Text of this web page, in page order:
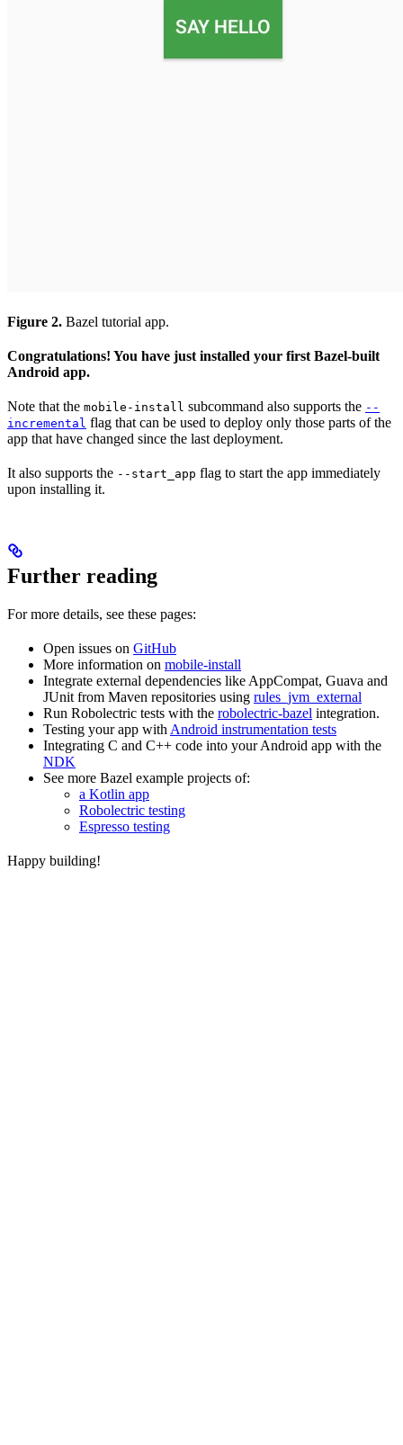
Figure 2. Bazel tutorial app.
Congratulations! You have just installed your first Bazel-built
Android app.
Note that the mobile-install subcommand also supports the --
incremental flag that can be used to deploy only those parts of the
app that have changed since the last deployment.
It also supports the --start_app flag to start the app immediately
upon installing it.
Further reading
For more details, see these pages:
Open issues on GitHub
More information on mobile-install
Integrate external dependencies like AppCompat, Guava and
JUnit from Maven repositories using rules_jvm_external
Run Robolectric tests with the robolectric-bazel integration.
Testing your app with Android instrumentation tests
Integrating C and C++ code into your Android app with the
NDK
See more Bazel example projects of:
a Kotlin app
Robolectric testing
Espresso testing
Happy building!